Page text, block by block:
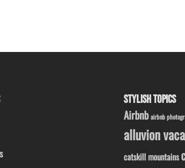
STYLISH TOPICS
Airbnb airbnb
alluvion
catskill mountains